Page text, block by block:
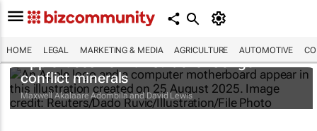
HOME LEGAL MARKETING & MEDIA AGRICULTURE AUTOMOTIVE
Apple faces new lawsuit over Congo
conflict minerals
Maxwell Akalaare Adombila and David Lewis